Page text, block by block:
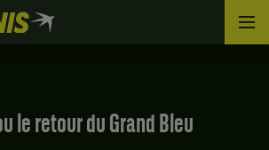
le retour du Grand Bleu